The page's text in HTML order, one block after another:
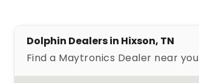
Dolphin Dealers in Hixson, TN
Find a Maytronics Dealer near you